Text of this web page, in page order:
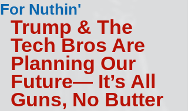
For Nuthin'
Trump & The
Tech Bros Are
Planning Our
Future— It’s All
Guns, No Butter